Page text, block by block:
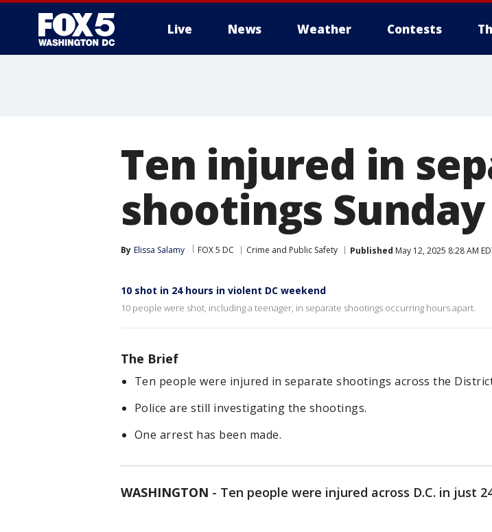
Live News Weather Contests
Ten injured in
shootings Sunday
By Elissa Salamy FOX 5 DC Crime and Public Safety Published May 12, 2025 8:28 AM
10 shot in 24 hours in violent DC weekend
10 people were shot, including a teenager, in separate shootings occurring hours apart.
The Brief
Ten people were injured in separate shootings across the
Police are still investigating the shootings.
One arrest has been made.
WASHINGTON - Ten people were injured across D.C. in just